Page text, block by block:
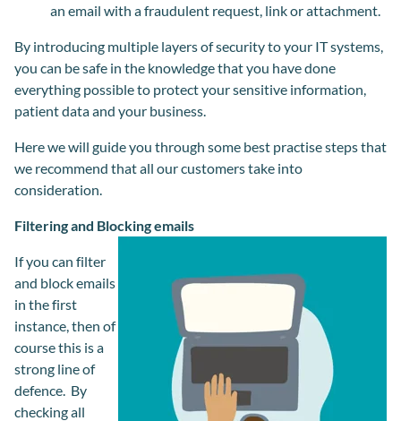
an email with a fraudulent request, link or attachment.
By introducing multiple layers of security to your IT systems,
you can be safe in the knowledge that you have done
everything possible to protect your sensitive information,
patient data and your business.
Here we will guide you through some best practise steps that
we recommend that all our customers take into
consideration.
Filtering and Blocking emails
If you can filter
and block emails
in the first
instance, then of
course this is a
strong line of
defence. By
checking all